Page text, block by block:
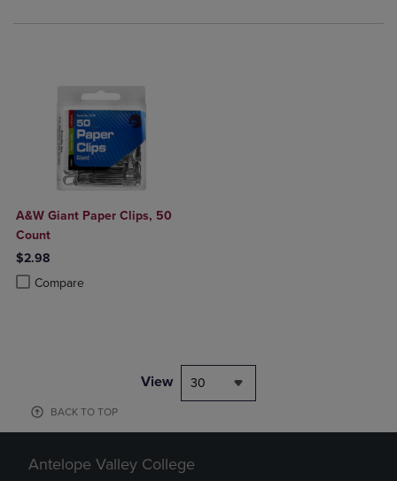
A&W Giant Paper Clips, 50
Count
$2.98
Compare
Product added, Select 2 to 4 Products to Compare, Items added for
Product removed, Select 2 to 4 Products to Compare, Items added
View 30
BACK TO TOP
Antelope Valley College